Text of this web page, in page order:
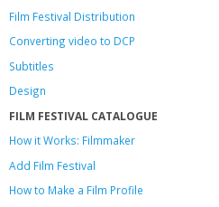
Film Festival Distribution
Converting video to DCP
Subtitles
Design
FILM FESTIVAL CATALOGUE
How it Works: Filmmaker
Add Film Festival
How to Make a Film Profile